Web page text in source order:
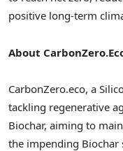
positive long-term
About
CarbonZero.eco, a
tackling regenerative
Biochar, aiming to
the impending Biochar